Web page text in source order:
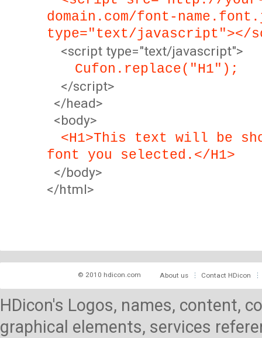
domain.com/font-
type="text/javascript"></
<script type="text/javascript">
Cufon.replace("H1");
</script>
</head>
<body>
<H1>This text will be
font you selected.</H1>
</body>
</html>
© 2010 hdicon.com About us Contact HDicon
HDicon's Logos, names, content,
graphical elements, services